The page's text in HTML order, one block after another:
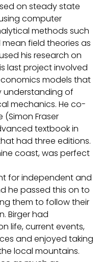
on steady state
computer
methods such
field theories as
his research on
last project involved
models that
understanding of
mechanics. He co-
(Simon Fraser
textbook in
had three editions.
coast, was perfect
for independent and
he passed this on to
them to follow their
Birger had
life, current events,
and enjoyed taking
local mountains.